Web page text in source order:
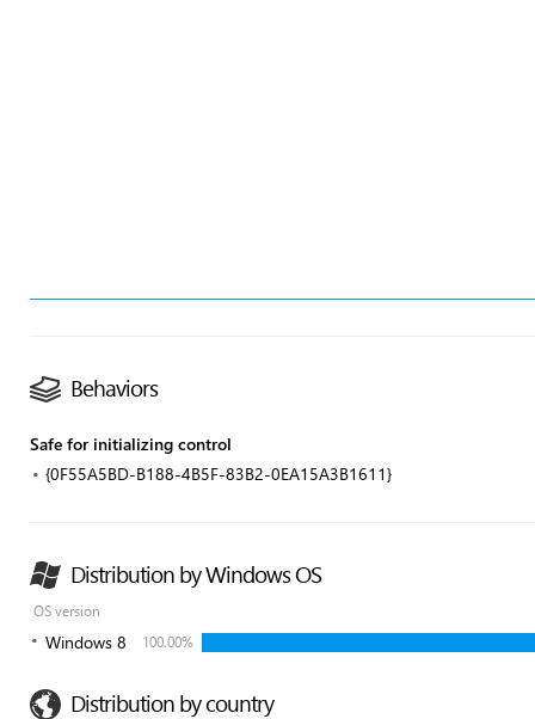
Behaviors
Safe for initializing control
{0F55A5BD-B188-4B5F-83B2-0EA15A3B1611}
Distribution by Windows OS
OS version
Windows 8 100.00%
Distribution by country